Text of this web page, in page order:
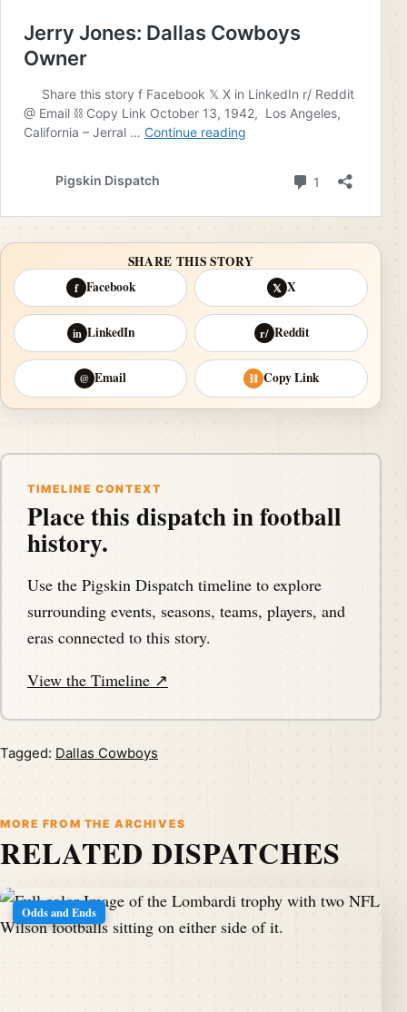
SHARE THIS STORY
f Facebook 𝕏 X
in LinkedIn r/ Reddit
@ Email ⛓ Copy Link
TIMELINE CONTEXT
Place this dispatch in football
history.
Use the Pigskin Dispatch timeline to explore
surrounding events, seasons, teams, players, and
eras connected to this story.
View the Timeline ↗
Tagged: Dallas Cowboys
MORE FROM THE ARCHIVES
RELATED DISPATCHES
Odds and Ends